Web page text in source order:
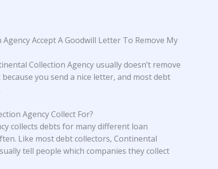
Accept A Goodwill Letter To Remove My
Collection Agency usually doesn’t remove
you send a nice letter, and most debt
Agency Collect For?
collects debts for many different loan
Like most debt collectors, Continental
tell people which companies they collect